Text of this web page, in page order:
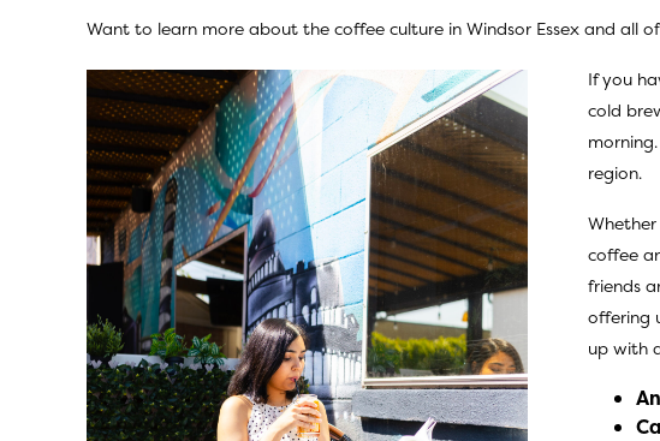
Want to learn more about the coffee culture in Windsor Essex and all
If you
cold
region.
coffee
friends
offering
up with